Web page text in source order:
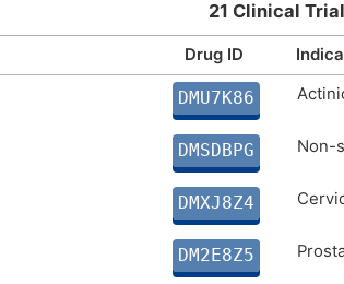
21 Clinical
Drug ID
DMU7K86
DMSDBPG Non-
DMXJ8Z4
DM2E8Z5